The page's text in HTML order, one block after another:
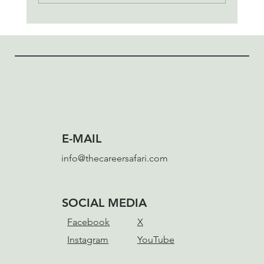
The Unwitting Hero's Journey
E-MAIL
info@thecareersafari.com
SOCIAL MEDIA
Facebook
Instagram
X
YouTube